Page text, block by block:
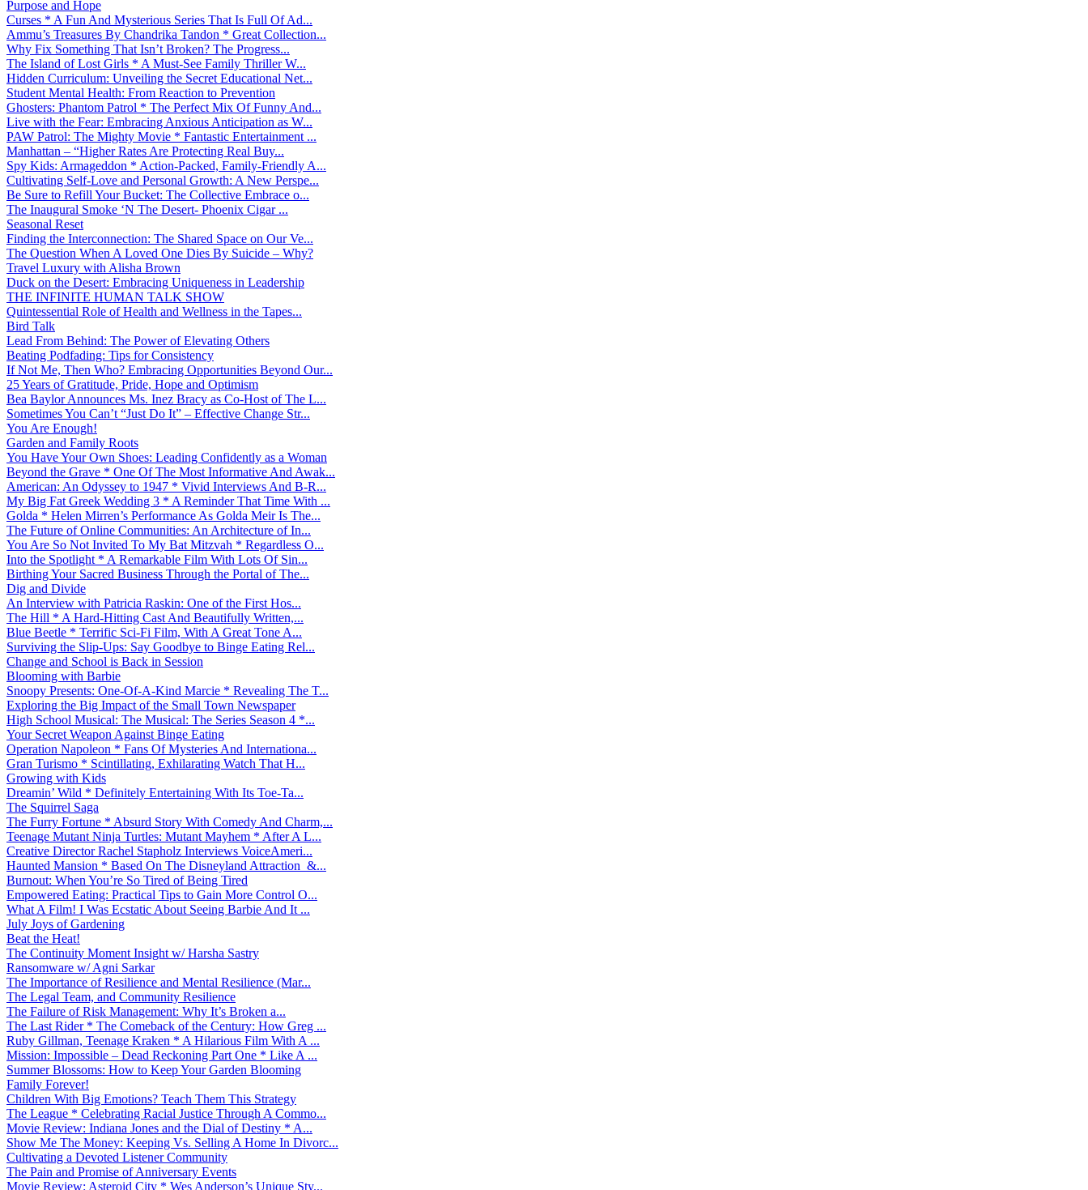
Purpose and Hope
Curses * A Fun And Mysterious Series That Is Full Of Ad...
Ammu’s Treasures By Chandrika Tandon * Great Collection...
Why Fix Something That Isn’t Broken? The Progress...
The Island of Lost Girls * A Must-See Family Thriller W...
Hidden Curriculum: Unveiling the Secret Educational Net...
Student Mental Health: From Reaction to Prevention
Ghosters: Phantom Patrol * The Perfect Mix Of Funny And...
Live with the Fear: Embracing Anxious Anticipation as W...
PAW Patrol: The Mighty Movie * Fantastic Entertainment ...
Manhattan – “Higher Rates Are Protecting Real Buy...
Spy Kids: Armageddon * Action-Packed, Family-Friendly A...
Cultivating Self-Love and Personal Growth: A New Perspe...
Be Sure to Refill Your Bucket: The Collective Embrace o...
The Inaugural Smoke ‘N The Desert- Phoenix Cigar ...
Seasonal Reset
Finding the Interconnection: The Shared Space on Our Ve...
The Question When A Loved One Dies By Suicide – Why?
Travel Luxury with Alisha Brown
Duck on the Desert: Embracing Uniqueness in Leadership
THE INFINITE HUMAN TALK SHOW
Quintessential Role of Health and Wellness in the Tapes...
Bird Talk
Lead From Behind: The Power of Elevating Others
Beating Podfading: Tips for Consistency
If Not Me, Then Who? Embracing Opportunities Beyond Our...
25 Years of Gratitude, Pride, Hope and Optimism
Bea Baylor Announces Ms. Inez Bracy as Co-Host of The L...
Sometimes You Can’t “Just Do It” – Effective Change Str...
You Are Enough!
Garden and Family Roots
You Have Your Own Shoes: Leading Confidently as a Woman
Beyond the Grave * One Of The Most Informative And Awak...
American: An Odyssey to 1947 * Vivid Interviews And B-R...
My Big Fat Greek Wedding 3 * A Reminder That Time With ...
Golda * Helen Mirren’s Performance As Golda Meir Is The...
The Future of Online Communities: An Architecture of In...
You Are So Not Invited To My Bat Mitzvah * Regardless O...
Into the Spotlight * A Remarkable Film With Lots Of Sin...
Birthing Your Sacred Business Through the Portal of The...
Dig and Divide
An Interview with Patricia Raskin: One of the First Hos...
The Hill * A Hard-Hitting Cast And Beautifully Written,...
Blue Beetle * Terrific Sci-Fi Film, With A Great Tone A...
Surviving the Slip-Ups: Say Goodbye to Binge Eating Rel...
Change and School is Back in Session
Blooming with Barbie
Snoopy Presents: One-Of-A-Kind Marcie * Revealing The T...
Exploring the Big Impact of the Small Town Newspaper
High School Musical: The Musical: The Series Season 4 *...
Your Secret Weapon Against Binge Eating
Operation Napoleon * Fans Of Mysteries And Internationa...
Gran Turismo * Scintillating, Exhilarating Watch That H...
Growing with Kids
Dreamin’ Wild * Definitely Entertaining With Its Toe-Ta...
The Squirrel Saga
The Furry Fortune * Absurd Story With Comedy And Charm,...
Teenage Mutant Ninja Turtles: Mutant Mayhem * After A L...
Creative Director Rachel Stapholz Interviews VoiceAmeri...
Haunted Mansion * Based On The Disneyland Attraction &...
Burnout: When You’re So Tired of Being Tired
Empowered Eating: Practical Tips to Gain More Control O...
What A Film! I Was Ecstatic About Seeing Barbie And It ...
July Joys of Gardening
Beat the Heat!
The Continuity Moment Insight w/ Harsha Sastry
Ransomware w/ Agni Sarkar
The Importance of Resilience and Mental Resilience (Mar...
The Legal Team, and Community Resilience
The Failure of Risk Management: Why It’s Broken a...
The Last Rider * The Comeback of the Century: How Greg ...
Ruby Gillman, Teenage Kraken * A Hilarious Film With A ...
Mission: Impossible – Dead Reckoning Part One * Like A ...
Summer Blossoms: How to Keep Your Garden Blooming
Family Forever!
Children With Big Emotions? Teach Them This Strategy
The League * Celebrating Racial Justice Through A Commo...
Movie Review: Indiana Jones and the Dial of Destiny * A...
Show Me The Money: Keeping Vs. Selling A Home In Divorc...
Cultivating a Devoted Listener Community
The Pain and Promise of Anniversary Events
Movie Review: Asteroid City * Wes Anderson’s Unique Sty...